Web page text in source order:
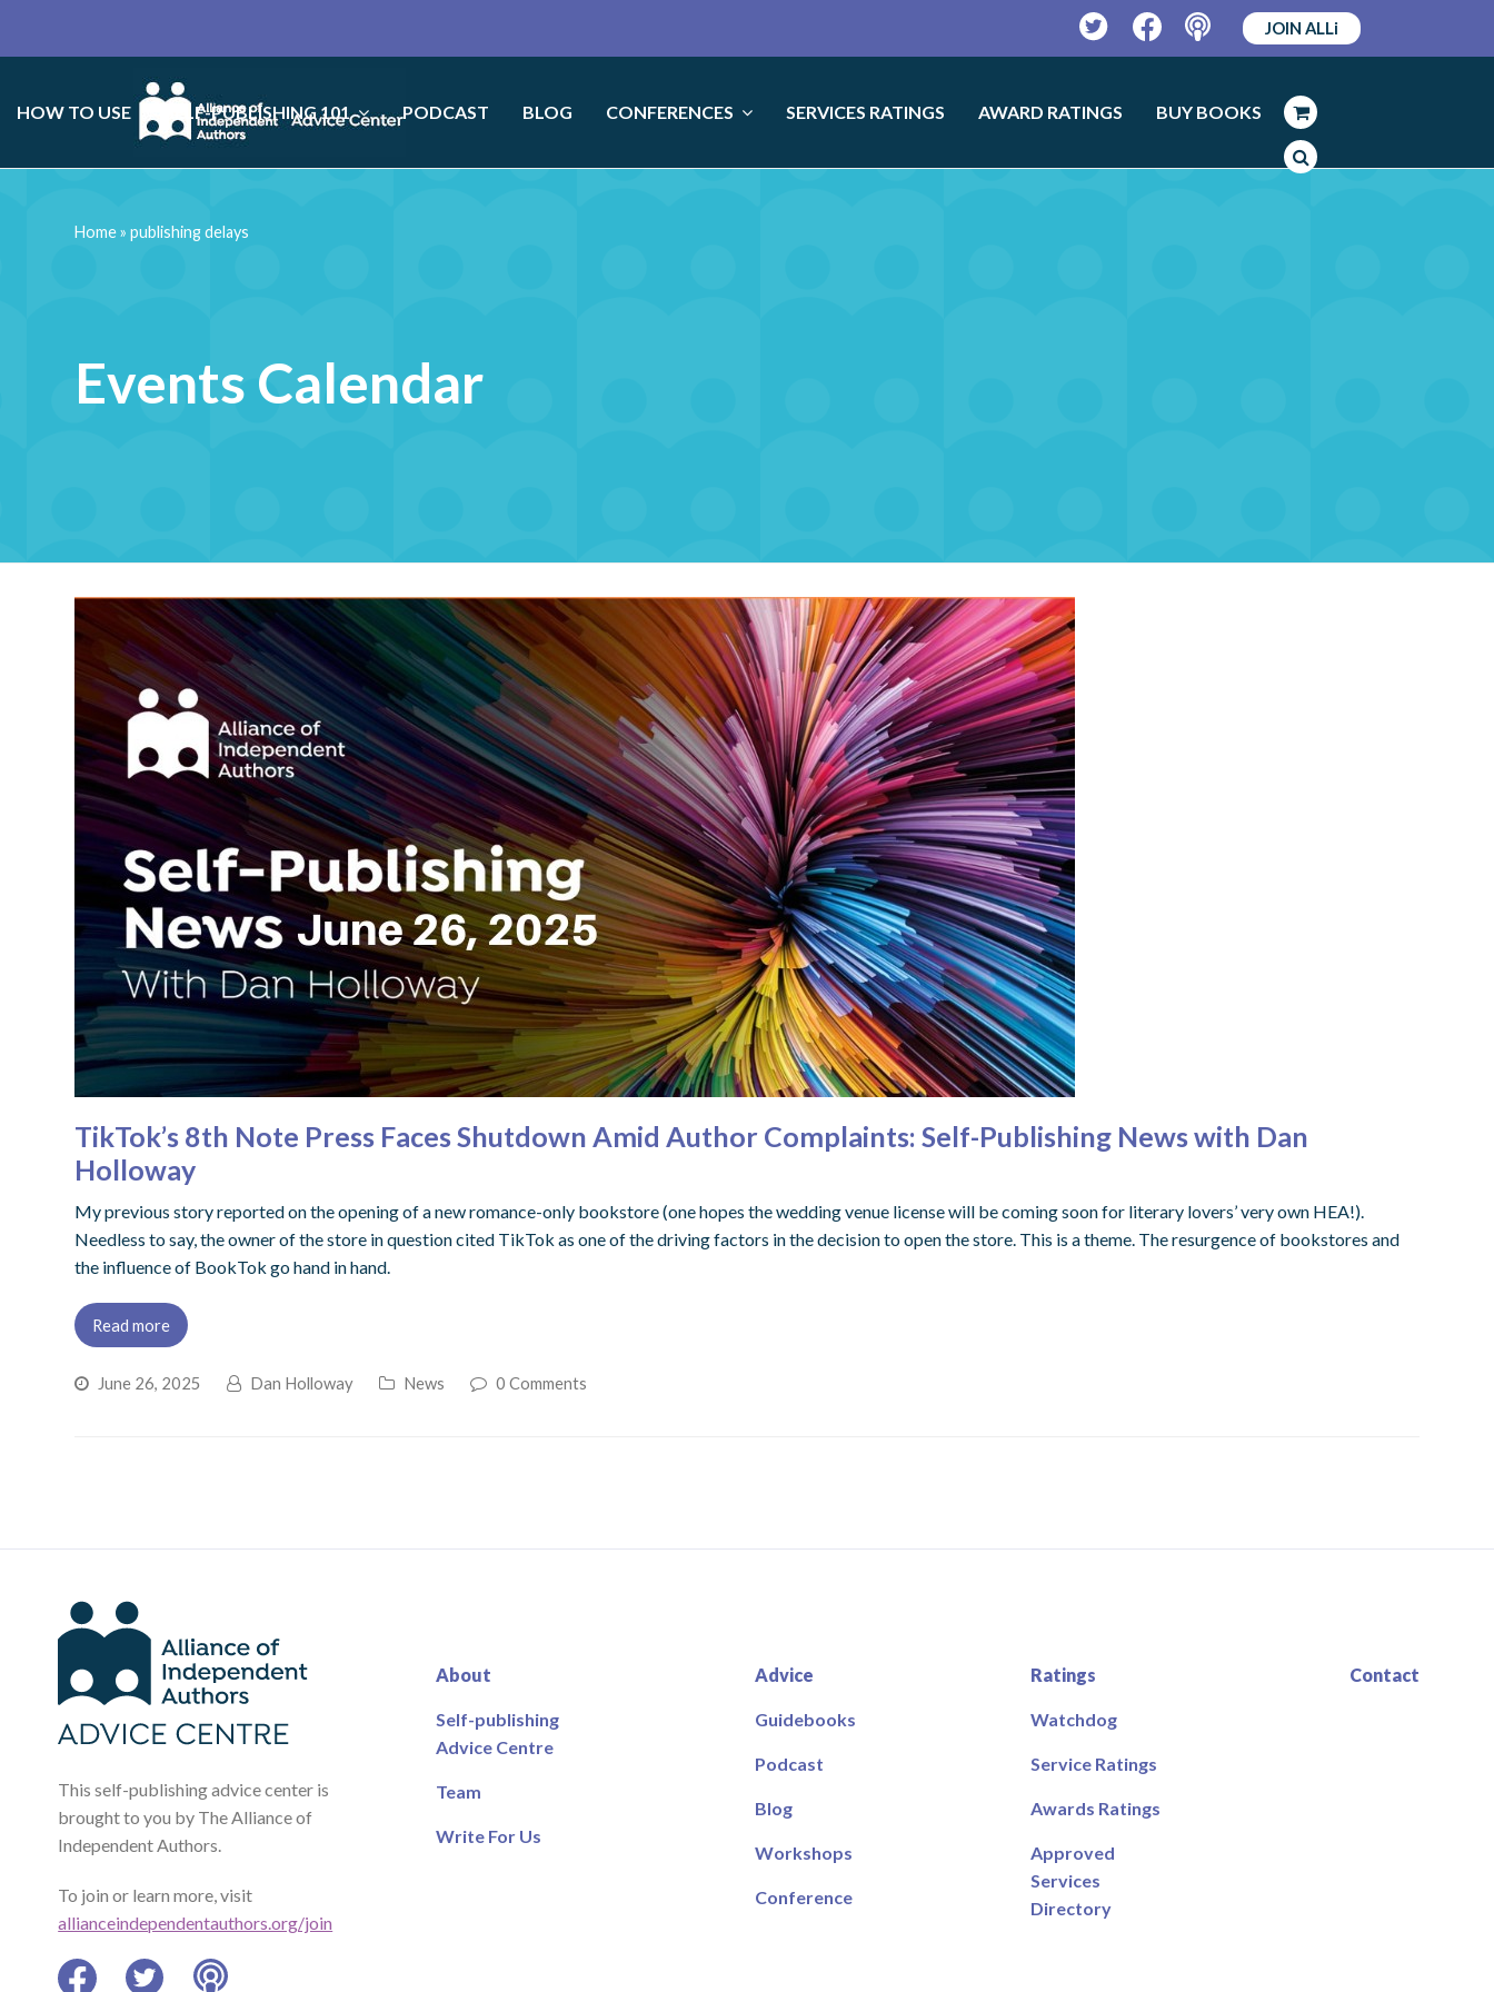
TwitterFacebookPodcast
JOIN ALLi
HOW TO USE SELF-PUBLISHING 101 PODCAST BLOG CONFERENCES SERVICES RATINGS AWARD RATINGS BUY BOOKS
Events Calendar
Home»publishing delays
TikTok’s 8th Note Press Faces Shutdown Amid Author Complaints: Self-Publishing News with Dan
Holloway
My previous story reported on the opening of a new romance-only bookstore (one hopes the wedding venue license will be coming soon for literary lovers’ very own HEA!).
Needless to say, the owner of the store in question cited TikTok as one of the driving factors in the decision to open the store. This is a theme. The resurgence of bookstores and
the influence of BookTok go hand in hand.
Read more
June 26, 2025 Dan Holloway News 0 Comments
This self-publishing advice center is
brought to you by The Alliance of
Independent Authors.
To join or learn more, visit
allianceindependentauthors.org/join
About
Self-publishing
Advice Centre
Team
Write For Us
Advice
Guidebooks
Podcast
Blog
Workshops
Conference
Ratings
Watchdog
Service Ratings
Awards Ratings
Approved
Services
Directory
Contact